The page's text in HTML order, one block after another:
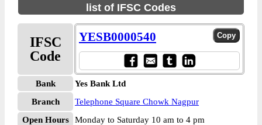
list of IFSC Codes
IFSC
Code
YESB0000540
Bank
Yes Bank Ltd
Branch
Telephone Square Chowk Nagpur
Open Hours
Monday to Saturday 10 am to 4 pm